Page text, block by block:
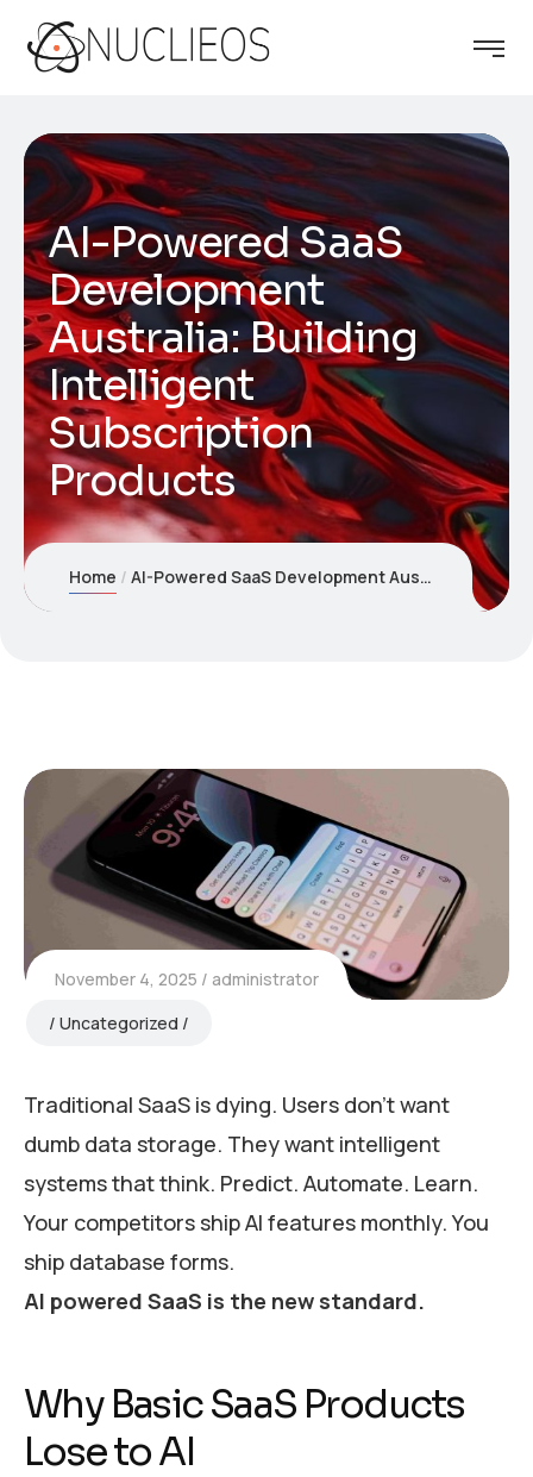
AI-Powered SaaS
Development
Australia: Building
Intelligent
Subscription
Products
Home AI-Powered SaaS Development Australia: Building Intelligent Subscription Products
November 4, 2025
administrator
Uncategorized
Traditional SaaS is dying. Users don’t want
dumb data storage. They want intelligent
systems that think. Predict. Automate. Learn.
Your competitors ship AI features monthly. You
ship database forms.
AI powered SaaS is the new standard.
Why Basic SaaS Products
Lose to AI